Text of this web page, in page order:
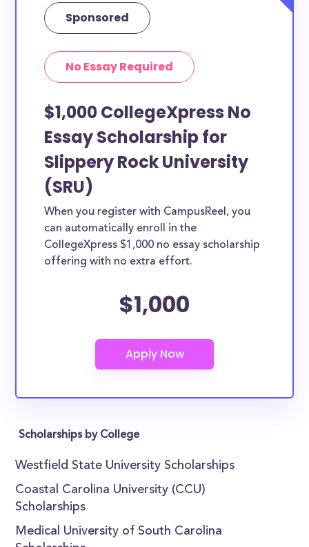
Sponsored
No Essay Required
$1,000 CollegeXpress No
Essay Scholarship for
Slippery Rock University
(SRU)
When you register with CampusReel, you
can automatically enroll in the
CollegeXpress $1,000 no essay scholarship
offering with no extra effort.
$1,000
Scholarships by College
Westfield State University Scholarships
Coastal Carolina University (CCU)
Scholarships
Medical University of South Carolina